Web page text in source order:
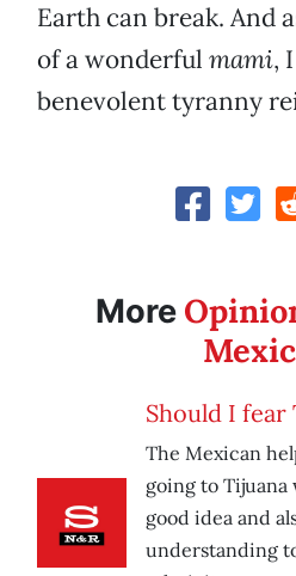
Earth can break. And
of a wonderful mami,
benevolent tyranny
More
Should I fear
The Mexican
going to
good idea and
understanding